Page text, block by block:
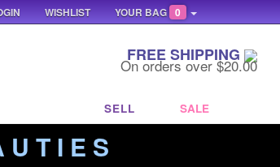
FREE SHIPPING
On orders over $20.00
SELL SALE
U T I E S
YOUR BAG 0
WISHLIST